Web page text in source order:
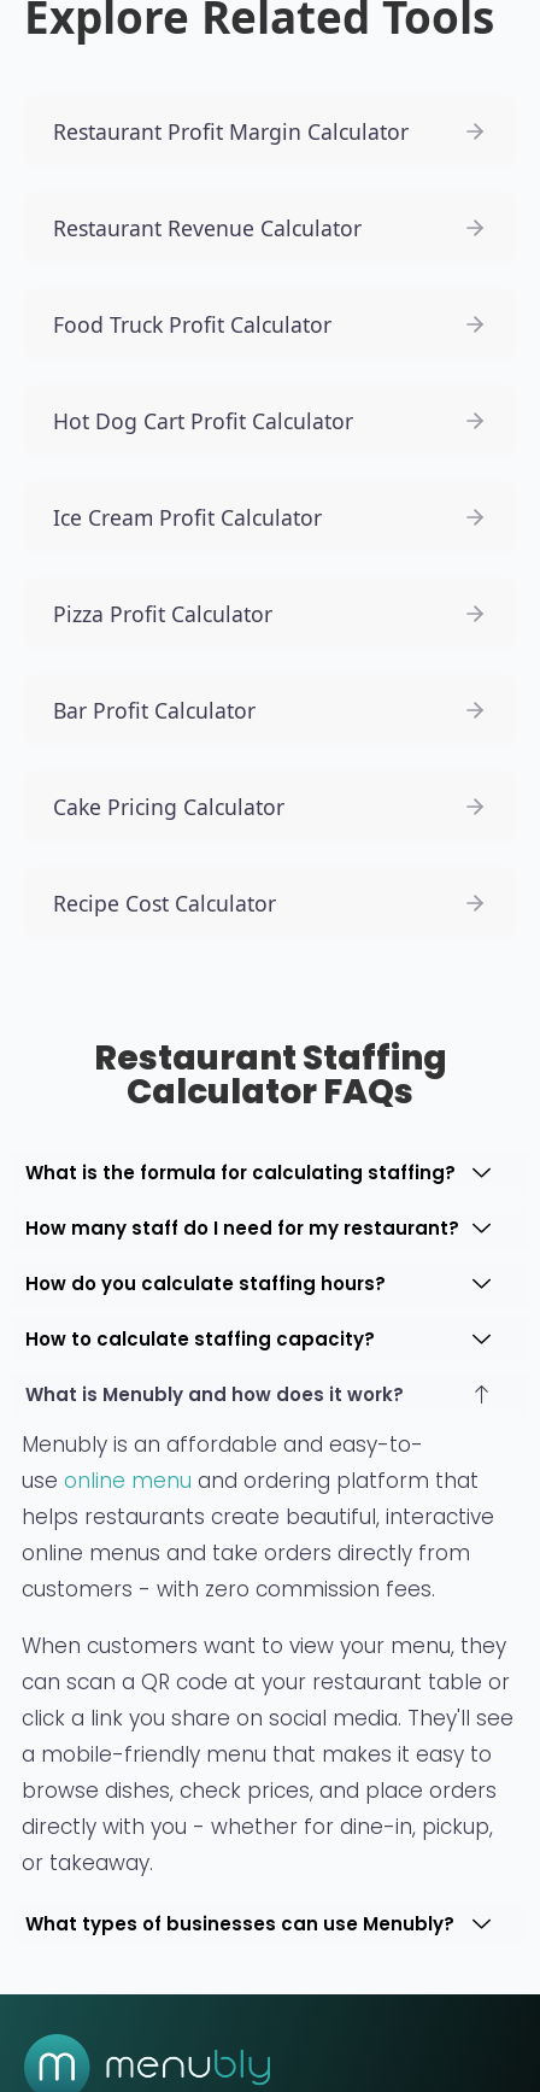
Explore Related Tools
Restaurant Profit Margin Calculator
Restaurant Revenue Calculator
Food Truck Profit Calculator
Hot Dog Cart Profit Calculator
Ice Cream Profit Calculator
Pizza Profit Calculator
Bar Profit Calculator
Cake Pricing Calculator
Recipe Cost Calculator
Restaurant Staffing
Calculator FAQs
What is the formula for calculating staffing?
How many staff do I need for my restaurant?
How do you calculate staffing hours?
How to calculate staffing capacity?
What is Menubly and how does it work?
Menubly is an affordable and easy-to-
use online menu and ordering platform that
helps restaurants create beautiful, interactive
online menus and take orders directly from
customers - with zero commission fees.
When customers want to view your menu, they
can scan a QR code at your restaurant table or
click a link you share on social media. They'll see
a mobile-friendly menu that makes it easy to
browse dishes, check prices, and place orders
directly with you - whether for dine-in, pickup,
or takeaway.
What types of businesses can use Menubly?